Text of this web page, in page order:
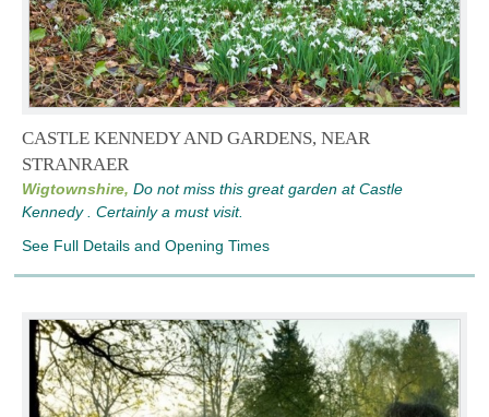
CASTLE KENNEDY AND GARDENS, NEAR
STRANRAER
Wigtownshire, Do not miss this great garden at Castle
Kennedy . Certainly a must visit.
See Full Details and Opening Times